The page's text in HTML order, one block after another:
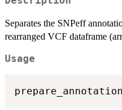
Separates the SNPeff
rearranged VCF dataframe
Usage